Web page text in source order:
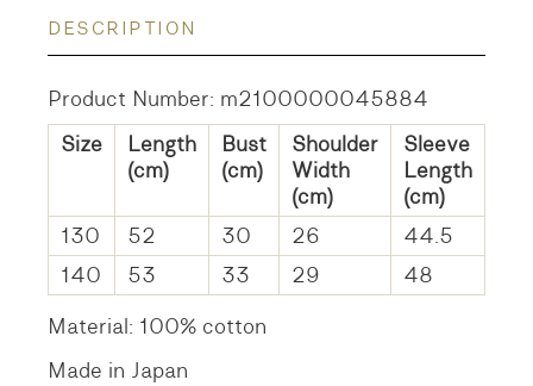
DESCRIPTION
Product Number: m2100000045884
Size
Length
(cm)
Bust
(cm)
Shoulder
Width
(cm)
Sleeve
Length
(cm)
130
52 30 26
44.5
140
53 33 29
48
Material: 100% cotton
Made in Japan